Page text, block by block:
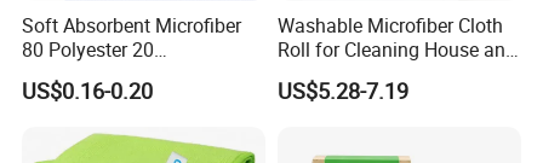
Soft Absorbent Microfiber
80 Polyester 20
Polyamideroll Cleaning
Cloth for Kitchen Floor
US$0.16-0.20
Washable Microfiber Cloth
Roll for Cleaning House and
US$5.28-7.19